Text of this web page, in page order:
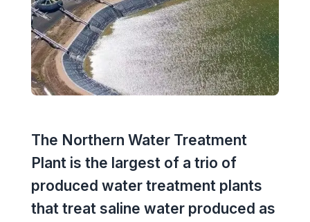
Materials & Durability
Rail
Sustainability
Timber
Traffic & Transport Planning
Education
Healthcare
Hotels
Mixed-Use
Executive Leadership Team
Early Careers
Middle East
New Zealand
Southeast Asia
United Kingdom & Europe
The Northern Water Treatment
Plant is the largest of a trio of
produced water treatment plants
that treat saline water produced as